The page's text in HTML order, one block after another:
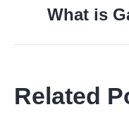
What is
Related